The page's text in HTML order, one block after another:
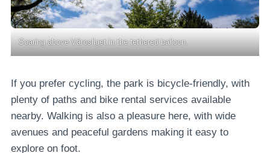
Soaring above Városliget in the tethered balloon.
If you prefer cycling, the park is bicycle-friendly, with
plenty of paths and bike rental services available
nearby. Walking is also a pleasure here, with wide
avenues and peaceful gardens making it easy to
explore on foot.